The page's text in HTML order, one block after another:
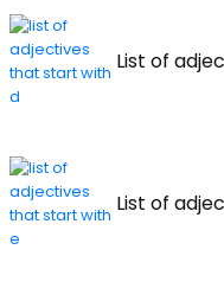
List of
List of